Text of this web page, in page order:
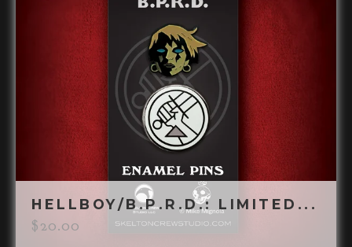
HELLBOY/B.P.R.D.: LIMITED...
$20.00